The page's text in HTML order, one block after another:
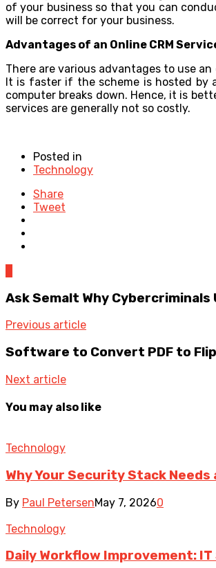
of your business so that you can
will be correct for your business.
Advantages of an Online CRM
There are various advantages to use
It is faster if the scheme is hosted by
computer breaks down. Hence, it is
services are generally not so costly.
Posted in
Technology
Share
Tweet
Ask Semalt Why Cybercriminals
Previous article
Software to Convert PDF to
Next article
You may also like
Technology
Why Your Security Stack Needs
By Paul PetersenMay 7, 20260
Technology
Daily Workflow Improvement: